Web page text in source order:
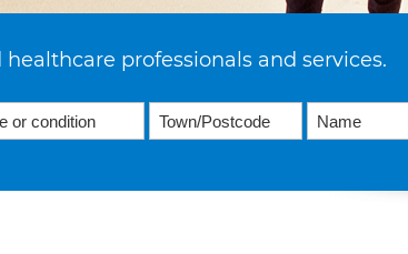
professionals and services.